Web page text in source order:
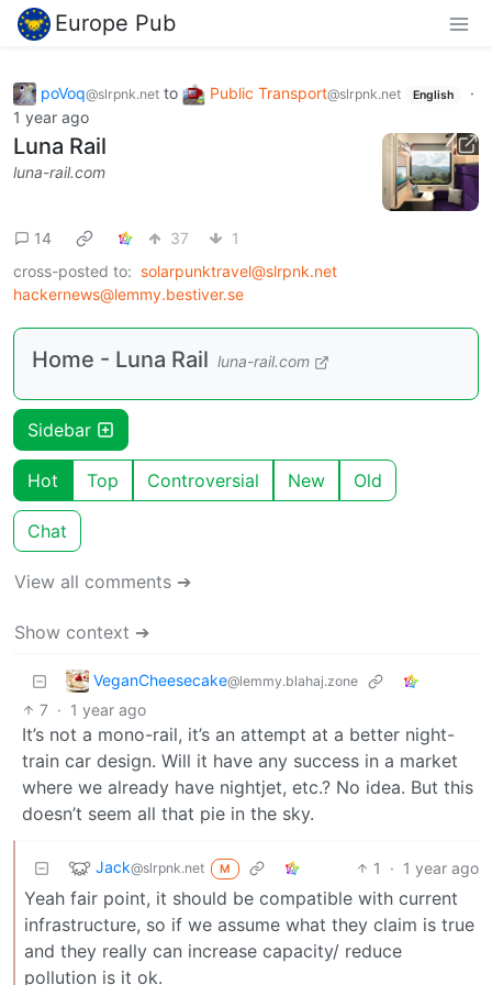
Europe Pub
poVoq@slrpnk.net to Public Transport@slrpnk.net English
·
1 year ago
Luna Rail
luna-rail.com
14 37
1
cross-posted to: solarpunktravel@slrpnk.net
hackernews@lemmy.bestiver.se
Home - Luna Rail luna-rail.com
Sidebar
Hot Top Controversial New Old
Chat
View all comments ➔
Show context ➔
VeganCheesecake@lemmy.blahaj.zone
7 · 1 year ago
It’s not a mono-rail, it’s an attempt at a better night-
train car design. Will it have any success in a market
where we already have nightjet, etc.? No idea. But this
doesn’t seem all that pie in the sky.
Jack@slrpnk.net M 1 · 1 year ago
Yeah fair point, it should be compatible with current
infrastructure, so if we assume what they claim is true
and they really can increase capacity/ reduce
pollution is it ok.